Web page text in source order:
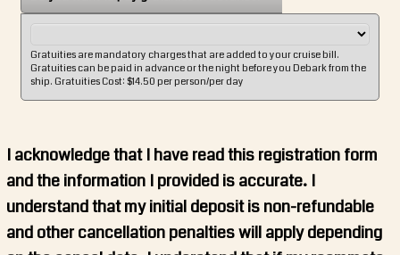
Gratuities are mandatory charges that are added to your cruise bill.
Gratuities can be paid in advance or the night before you Debark from the
ship. Gratuities Cost: $14.50 per person/per day
I acknowledge that I have read this registration form
and the information I provided is accurate. I
understand that my initial deposit is non-refundable
and other cancellation penalties will apply depending